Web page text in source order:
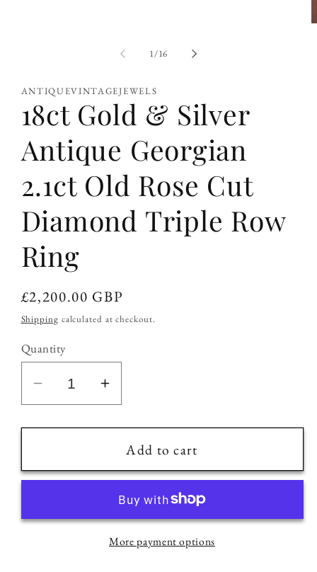
1/of
16
ANTIQUEVINTAGEJEWELS
18ct Gold & Silver
Antique Georgian
2.1ct Old Rose Cut
Diamond Triple Row
Ring
Regular
price
£2,200.00 GBP
Shipping calculated at checkout.
Quantity
Decrease
quantity
for
Gold
Antique
Increase
quantity
for
18ct
Gold
Silver
Antique
Georgian
Add to cart
More payment options